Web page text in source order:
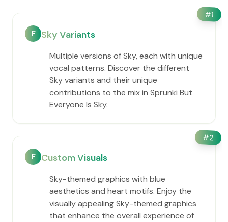
#1
F Sky Variants
Multiple versions of Sky, each with unique
vocal patterns. Discover the different
Sky variants and their unique
contributions to the mix in Sprunki But
Everyone Is Sky.
#2
F Custom Visuals
Sky-themed graphics with blue
aesthetics and heart motifs. Enjoy the
visually appealing Sky-themed graphics
that enhance the overall experience of